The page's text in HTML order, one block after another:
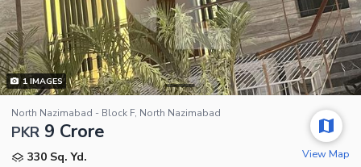
1IMAGES
North Nazimabad - Block F, North Nazimabad
PKR 9 Crore
330 Sq. Yd.
View Map